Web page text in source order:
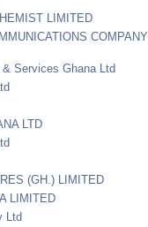
LIMITED
COMPANY
Services Ghana Ltd
LTD
(GH.) LIMITED
LIMITED
Ltd